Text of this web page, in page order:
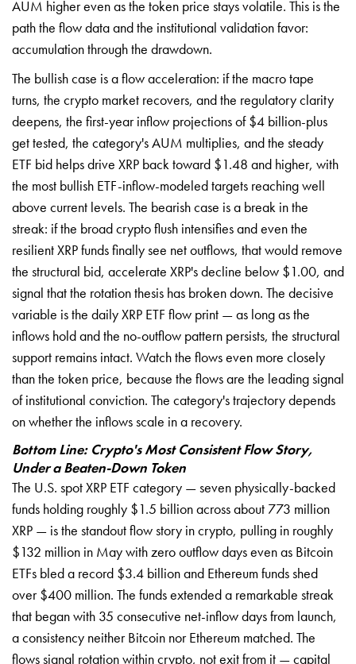
AUM higher even as the token price stays volatile. This is the
path the flow data and the institutional validation favor:
accumulation through the drawdown.
The bullish case is a flow acceleration: if the macro tape
turns, the crypto market recovers, and the regulatory clarity
deepens, the first-year inflow projections of $4 billion-plus
get tested, the category's AUM multiplies, and the steady
ETF bid helps drive XRP back toward $1.48 and higher, with
the most bullish ETF-inflow-modeled targets reaching well
above current levels. The bearish case is a break in the
streak: if the broad crypto flush intensifies and even the
resilient XRP funds finally see net outflows, that would remove
the structural bid, accelerate XRP's decline below $1.00, and
signal that the rotation thesis has broken down. The decisive
variable is the daily XRP ETF flow print — as long as the
inflows hold and the no-outflow pattern persists, the structural
support remains intact. Watch the flows even more closely
than the token price, because the flows are the leading signal
of institutional conviction. The category's trajectory depends
on whether the inflows scale in a recovery.
Bottom Line: Crypto's Most Consistent Flow Story,
Under a Beaten-Down Token
The U.S. spot XRP ETF category — seven physically-backed
funds holding roughly $1.5 billion across about 773 million
XRP — is the standout flow story in crypto, pulling in roughly
$132 million in May with zero outflow days even as Bitcoin
ETFs bled a record $3.4 billion and Ethereum funds shed
over $400 million. The funds extended a remarkable streak
that began with 35 consecutive net-inflow days from launch,
a consistency neither Bitcoin nor Ethereum matched. The
flows signal rotation within crypto, not exit from it — capital